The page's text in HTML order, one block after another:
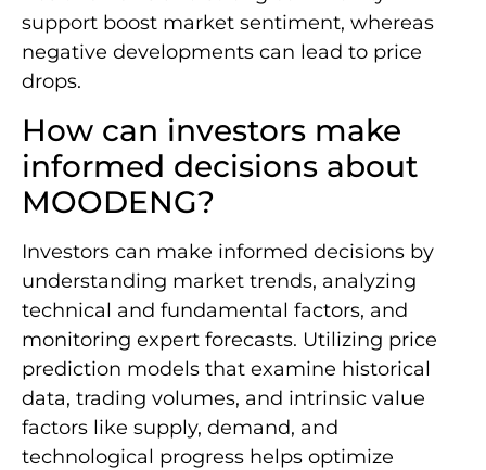
support boost market sentiment, whereas
negative developments can lead to price
drops.
How can investors make
informed decisions about
MOODENG?
Investors can make informed decisions by
understanding market trends, analyzing
technical and fundamental factors, and
monitoring expert forecasts. Utilizing price
prediction models that examine historical
data, trading volumes, and intrinsic value
factors like supply, demand, and
technological progress helps optimize